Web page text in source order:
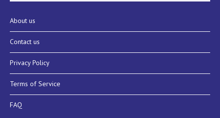
About us
Contact us
Privacy Policy
Terms of Service
FAQ